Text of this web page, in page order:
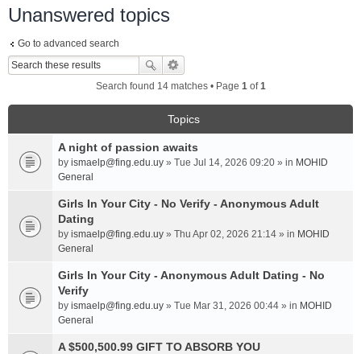
Unanswered topics
Go to advanced search
Search found 14 matches • Page 1of1
Topics
A night of passion awaits
by ismaelp@fing.edu.uy » Tue Jul 14, 2026 09:20 » in MOHID
General
Girls In Your City - No Verify - Anonymous Adult
Dating
by ismaelp@fing.edu.uy » Thu Apr 02, 2026 21:14 » in MOHID
General
Girls In Your City - Anonymous Adult Dating - No
Verify
by ismaelp@fing.edu.uy » Tue Mar 31, 2026 00:44 » in MOHID
General
A $500,500.99 GIFT TO ABSORB YOU